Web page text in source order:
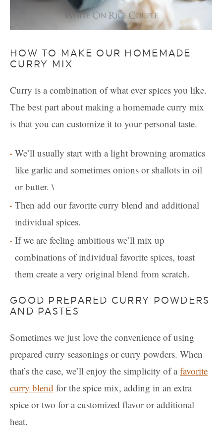
HOW TO MAKE OUR HOMEMADE
CURRY MIX
Curry is a combination of what ever spices you like.
The best part about making a homemade curry mix
is that you can customize it to your personal taste.
We’ll usually start with a light browning aromatics
like garlic and sometimes onions or shallots in oil
or butter. \
Then add our favorite curry blend and additional
individual spices.
If we are feeling ambitious we’ll mix up
combinations of individual favorite spices, toast
them create a very original blend from scratch.
GOOD PREPARED CURRY POWDERS
AND PASTES
Sometimes we just love the convenience of using
prepared curry seasonings or curry powders. When
that’s the case, we’ll enjoy the simplicity of afavorite
curry blend for the spice mix, adding in an extra
spice or two for a customized flavor or additional
heat.